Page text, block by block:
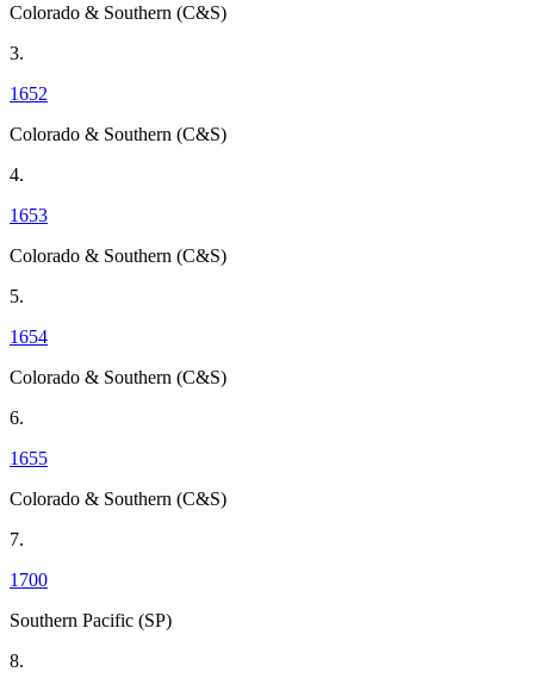
Colorado & Southern (C&S)
3.
1652
Colorado & Southern (C&S)
4.
1653
Colorado & Southern (C&S)
5.
1654
Colorado & Southern (C&S)
6.
1655
Colorado & Southern (C&S)
7.
1700
Southern Pacific (SP)
8.